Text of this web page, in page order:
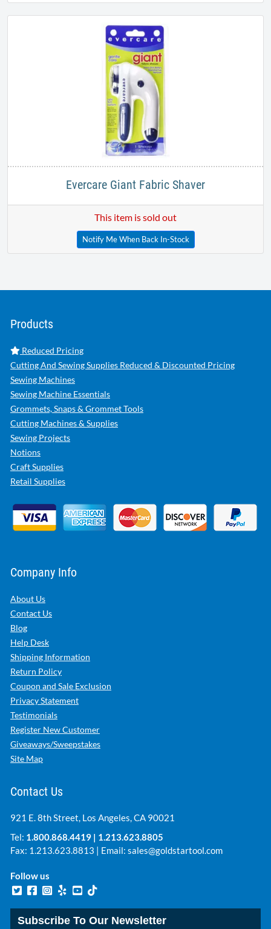
Evercare Giant Fabric Shaver
This item is sold out
Notify Me When Back In-Stock
Products
Reduced Pricing
Cutting And Sewing Supplies Reduced & Discounted Pricing
Sewing Machines
Sewing Machine Essentials
Grommets, Snaps & Grommet Tools
Cutting Machines & Supplies
Sewing Projects
Notions
Craft Supplies
Retail Supplies
Company Info
About Us
Contact Us
Blog
Help Desk
Shipping Information
Return Policy
Coupon and Sale Exclusion
Privacy Statement
Testimonials
Register New Customer
Giveaways/Sweepstakes
Site Map
Contact Us
921 E. 8th Street, Los Angeles, CA 90021
Tel: 1.800.868.4419 | 1.213.623.8805
Fax: 1.213.623.8813 | Email: sales@goldstartool.com
Follow us
Subscribe To Our Newsletter